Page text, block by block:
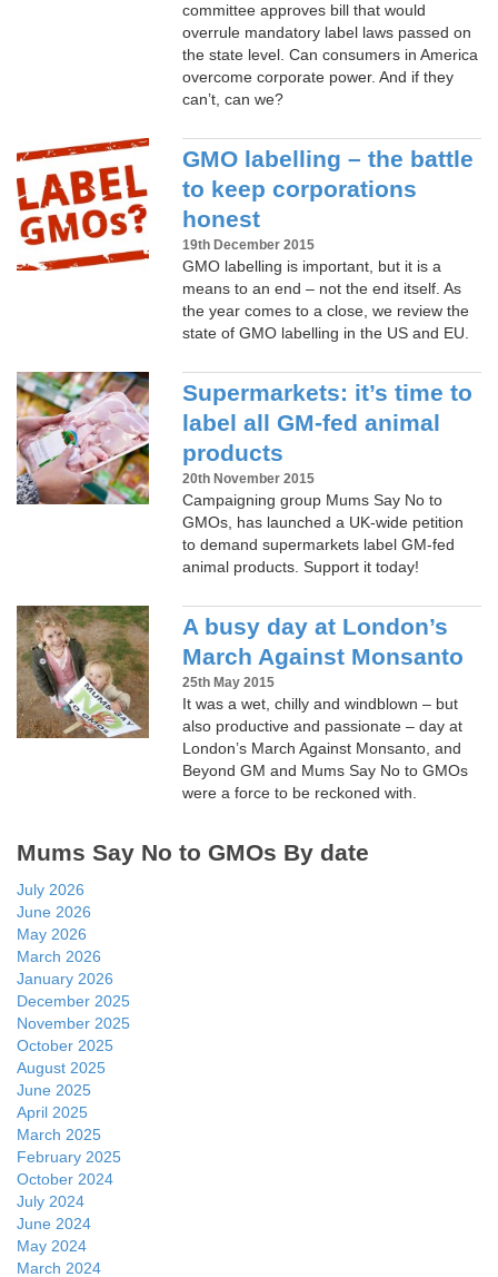
committee approves bill that would
overrule mandatory label laws passed on
the state level. Can consumers in America
overcome corporate power. And if they
can’t, can we?
GMO labelling – the battle
to keep corporations
honest
19th December 2015
GMO labelling is important, but it is a
means to an end – not the end itself. As
the year comes to a close, we review the
state of GMO labelling in the US and EU.
Supermarkets: it’s time to
label all GM-fed animal
products
20th November 2015
Campaigning group Mums Say No to
GMOs, has launched a UK-wide petition
to demand supermarkets label GM-fed
animal products. Support it today!
A busy day at London’s
March Against Monsanto
25th May 2015
It was a wet, chilly and windblown – but
also productive and passionate – day at
London’s March Against Monsanto, and
Beyond GM and Mums Say No to GMOs
were a force to be reckoned with.
Mums Say No to GMOs By date
July 2026
June 2026
May 2026
March 2026
January 2026
December 2025
November 2025
October 2025
August 2025
June 2025
April 2025
March 2025
February 2025
October 2024
July 2024
June 2024
May 2024
March 2024